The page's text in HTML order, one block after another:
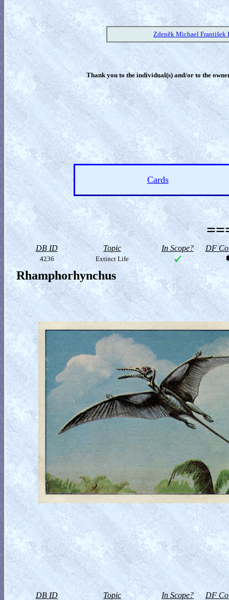
Zdeněk Michael František
Thank you to the individual(s) and/or to the
Cards
DB ID Topic In Scope? DF
4236 Extinct Life
Rhamphorhynchus
DB ID Topic In Scope? DF